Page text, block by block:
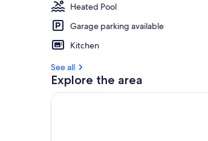
Heated Pool
Garage parking available
Kitchen
See all
Explore the area